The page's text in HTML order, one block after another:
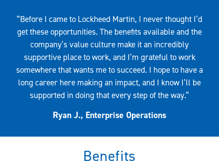
“Before I came to Lockheed Martin, I never thought I’d
get these opportunities. The benefits available and the
company’s value culture make it an incredibly
supportive place to work, and I’m grateful to work
somewhere that wants me to succeed. I hope to have a
long career here making an impact, and I know I’ll be
supported in doing that every step of the way.”
Ryan J., Enterprise Operations
Benefits